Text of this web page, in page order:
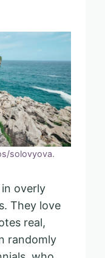
solovyova.
in overly
They love
real,
randomly